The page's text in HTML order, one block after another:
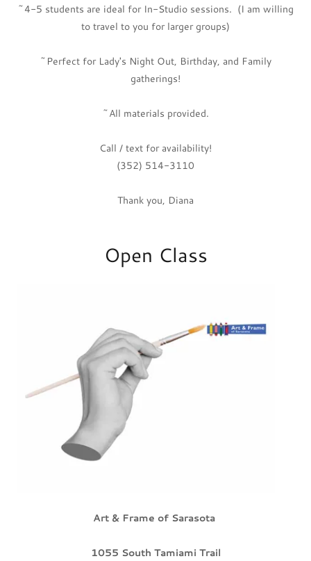
~4-5 students are ideal for In-Studio sessions. (I am willing
to travel to you for larger groups)
~Perfect for Lady's Night Out, Birthday, and Family
gatherings!
~All materials provided.
Call / text for availability!
(352) 514-3110
Thank you, Diana
Open Class
Art & Frame of Sarasota
1055 South Tamiami Trail